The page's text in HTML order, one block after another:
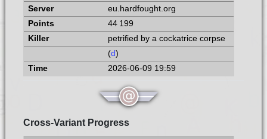
eu.hardfought.org
44 199
petrified by a cockatrice corpse
(d)
2026-06-09 19:59
Cross-Variant Progress